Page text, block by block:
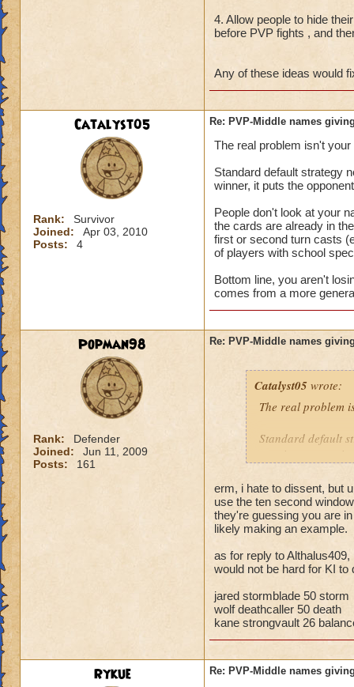
4. Allow people to hide
before PVP fights , and
Any of these ideas would
Catalyst05
Rank:
Survivor
Joined:
Apr 03, 2010
Posts:
4
Re: PVP-Middle names
The real problem isn't
Standard default strategy
winner, it puts the
People don't look at your
the cards are already in
first or second turn casts
of players with school
Bottom line, you aren't
comes from a more
Popman98
Rank:
Defender
Joined:
Jun 11, 2009
Posts:
161
Re: PVP-Middle names
Catalyst05 wrote:
The real problem
Standard default
turn is a game
People don't look
storm cards, the
through health
things away), I've
that school.
the match comes
erm, i hate to dissent, but
use the ten second
they're guessing you are
likely making an example.
as for reply to
would not be hard for KI
jared stormblade 50 storm
wolf deathcaller 50 death
kane strongvault 26
Rykue Re: PVP-Middle names